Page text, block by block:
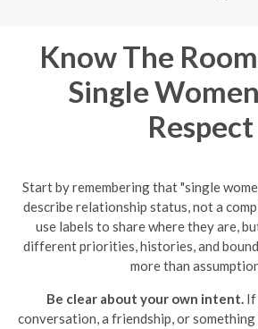
Know The
Single
Respect
Start by remembering that "single
describe relationship status, not a
use labels to share where they are,
different priorities, histories, and
more than
Be clear about your own intent. If
conversation, a friendship, or